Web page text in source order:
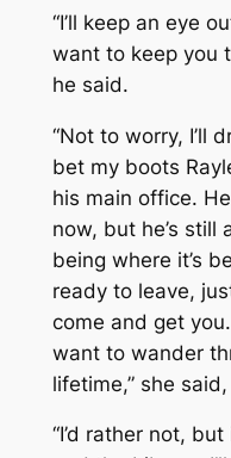
“I’ll keep an eye
want to keep you
he said.
“Not to worry, I’ll
bet my boots
his main office.
now, but he’s still
being where it’s
ready to leave,
come and get
want to wander
lifetime,” she
“I’d rather not,